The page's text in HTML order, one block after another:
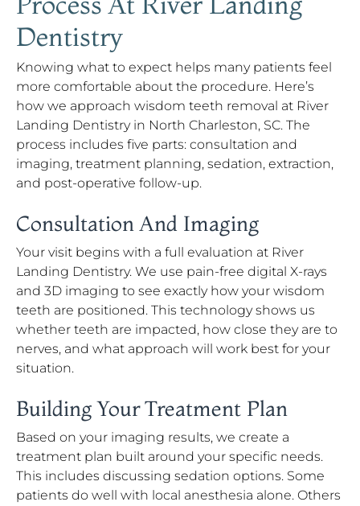
Dentistry
Knowing what to expect helps many patients feel
more comfortable about the procedure. Here’s
how we approach wisdom teeth removal at River
Landing Dentistry in North Charleston, SC. The
process includes five parts: consultation and
imaging, treatment planning, sedation, extraction,
and post-operative follow-up.
Consultation And Imaging
Your visit begins with a full evaluation at River
Landing Dentistry. We use pain-free digital X-rays
and 3D imaging to see exactly how your wisdom
teeth are positioned. This technology shows us
whether teeth are impacted, how close they are to
nerves, and what approach will work best for your
situation.
Building Your Treatment Plan
Based on your imaging results, we create a
treatment plan built around your specific needs.
This includes discussing sedation options. Some
patients do well with local anesthesia alone. Others